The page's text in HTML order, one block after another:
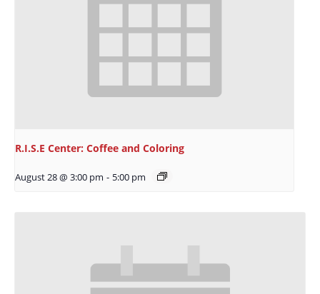
R.I.S.E Center: Coffee and Coloring
August 28 @ 3:00 pm - 5:00 pm